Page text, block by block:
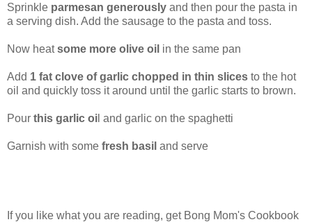
Sprinkle parmesan generously and then pour the pasta in
a serving dish. Add the sausage to the pasta and toss.
Now heatsome more olive oil in the same pan
Add 1 fat clove of garlic chopped in thin slices to the hot
oil and quickly toss it around until the garlic starts to brown.
Pour this garlic oi l and garlic on the spaghetti
Garnish with some fresh basil and serve
If you like what you are reading, get Bong Mom's Cookbook